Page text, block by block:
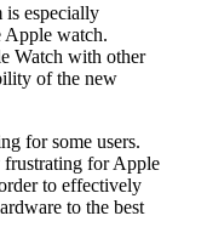
is especially
Apple watch.
Watch with other
of the new
for some users.
frustrating for Apple
to effectively
to the best